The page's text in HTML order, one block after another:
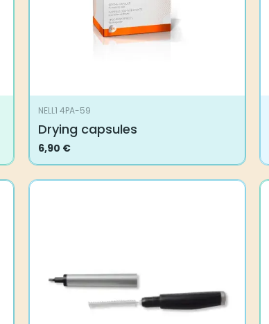
NELL1 4PA-59
Drying capsules
6,90 €